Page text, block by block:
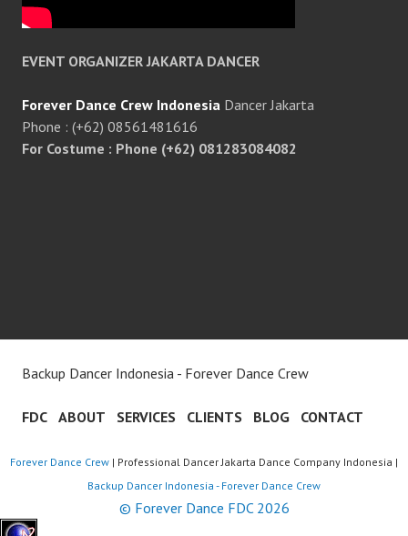
EVENT ORGANIZER JAKARTA DANCER
Forever Dance Crew Indonesia Dancer Jakarta
Phone : (+62) 08561481616
For Costume : Phone (+62) 081283084082
Backup Dancer Indonesia - Forever Dance Crew
FDC ABOUT SERVICES CLIENTS BLOG CONTACT
Forever Dance Crew | Professional Dancer Jakarta Dance Company Indonesia |
Backup Dancer Indonesia - Forever Dance Crew
© Forever Dance FDC 2026